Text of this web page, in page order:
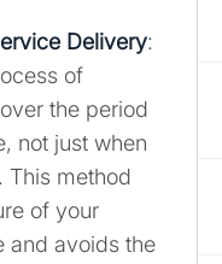
Delivery:
of
the period
not just when
This method
of your
and avoids the